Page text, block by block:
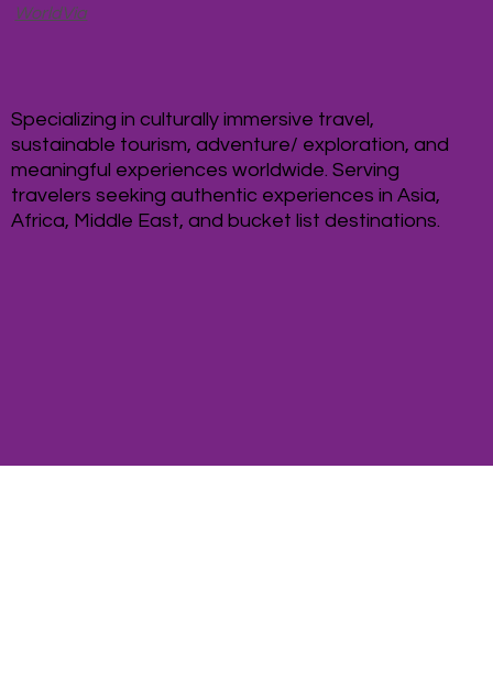
Specializing in culturally immersive travel,
sustainable tourism, adventure/ exploration, and
meaningful experiences worldwide. Serving
travelers seeking authentic experiences in Asia,
Africa, Middle East, and bucket list destinations.
WorldVia